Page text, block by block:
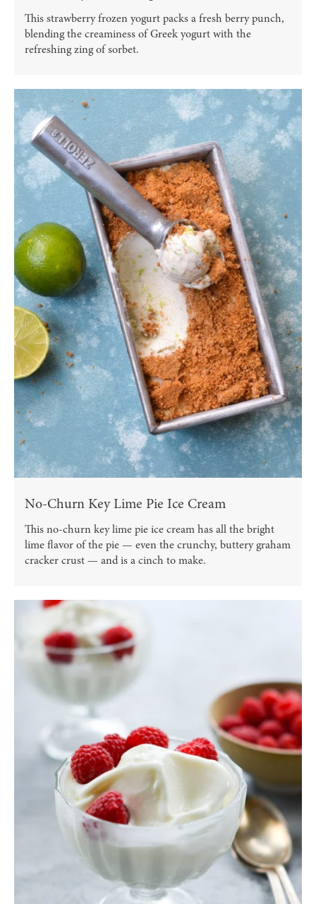
This strawberry frozen yogurt packs a fresh berry punch,
blending the creaminess of Greek yogurt with the
refreshing zing of sorbet.
No-Churn Key Lime Pie Ice Cream
This no-churn key lime pie ice cream has all the bright
lime flavor of the pie — even the crunchy, buttery graham
cracker crust — and is a cinch to make.